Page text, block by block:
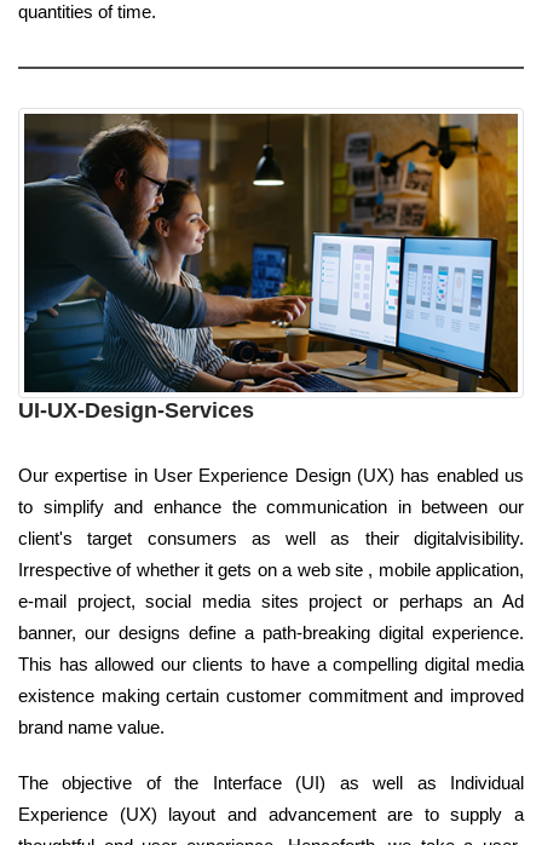
quantities of time.
UI-UX-Design-Services
Our expertise in User Experience Design (UX) has enabled us
to simplify and enhance the communication in between our
client's target consumers as well as their digitalvisibility.
Irrespective of whether it gets on a web site , mobile application,
e-mail project, social media sites project or perhaps an Ad
banner, our designs define a path-breaking digital experience.
This has allowed our clients to have a compelling digital media
existence making certain customer commitment and improved
brand name value.
The objective of the Interface (UI) as well as Individual
Experience (UX) layout and advancement are to supply a